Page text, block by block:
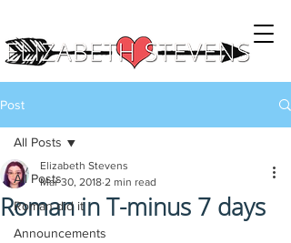
Post
All Posts
Roman did it
Announcements
All Posts
Roman in T-minus 7 days
Elizabeth Stevens
Mar 30, 2018 2 min read